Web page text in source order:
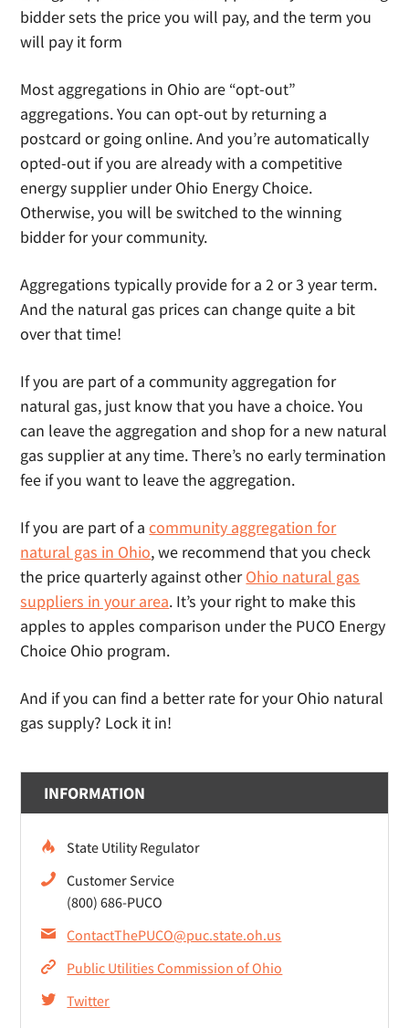
bidder sets the price you will pay, and the term you
will pay it form
Most aggregations in Ohio are “opt-out”
aggregations. You can opt-out by returning a
postcard or going online. And you’re automatically
opted-out if you are already with a competitive
energy supplier under Ohio Energy Choice.
Otherwise, you will be switched to the winning
bidder for your community.
Aggregations typically provide for a 2 or 3 year term.
And the natural gas prices can change quite a bit
over that time!
If you are part of a community aggregation for
natural gas, just know that you have a choice. You
can leave the aggregation and shop for a new natural
gas supplier at any time. There’s no early termination
fee if you want to leave the aggregation.
If you are part of acommunity aggregation for
natural gas in Ohio, we recommend that you check
the price quarterly against otherOhio natural gas
suppliers in your area. It’s your right to make this
apples to apples comparison under the PUCO Energy
Choice Ohio program.
And if you can find a better rate for your Ohio natural
gas supply? Lock it in!
INFORMATION
State Utility Regulator
Customer Service
(800) 686-PUCO
ContactThePUCO@puc.state.oh.us
Public Utilities Commission of Ohio
Twitter